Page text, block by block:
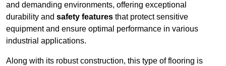
and demanding environments, offering exceptional
durability and safety features that protect sensitive
equipment and ensure optimal performance in various
industrial applications.
Along with its robust construction, this type of flooring is